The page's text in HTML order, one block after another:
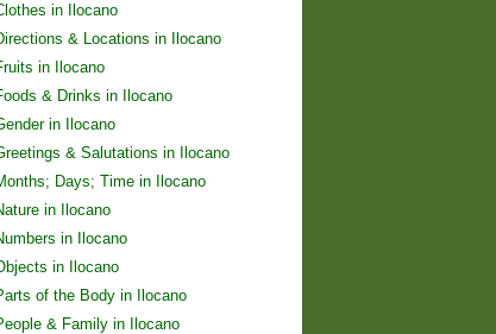
in Ilocano
& Locations in Ilocano
in Ilocano
& Drinks in Ilocano
in Ilocano
& Salutations in Ilocano
Days; Time in Ilocano
in Ilocano
in Ilocano
in Ilocano
of the Body in Ilocano
& Family in Ilocano